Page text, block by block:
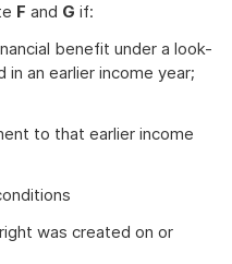
F and G if:
benefit under a look-
an earlier income year;
to that earlier income
was created on or